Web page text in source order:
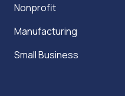
Nonprofit
Manufacturing
Small Business